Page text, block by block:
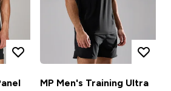
MP Men's Training Ultra